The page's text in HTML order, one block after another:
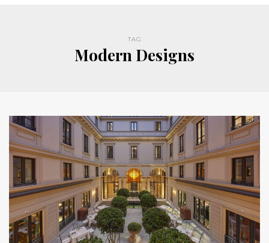
TAG
Modern Designs